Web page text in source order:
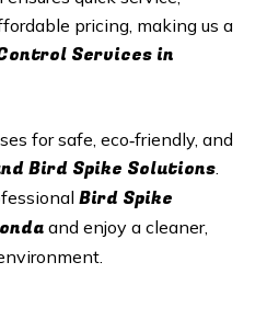
pricing, making us a
Services in
for safe, eco‑friendly, and
Bird Spike Solutions.
Bird Spike
and enjoy a cleaner,